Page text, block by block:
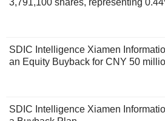
3,791,100 shares, representing
SDIC Intelligence Xiamen
an Equity Buyback for CNY 50
SDIC Intelligence Xiamen